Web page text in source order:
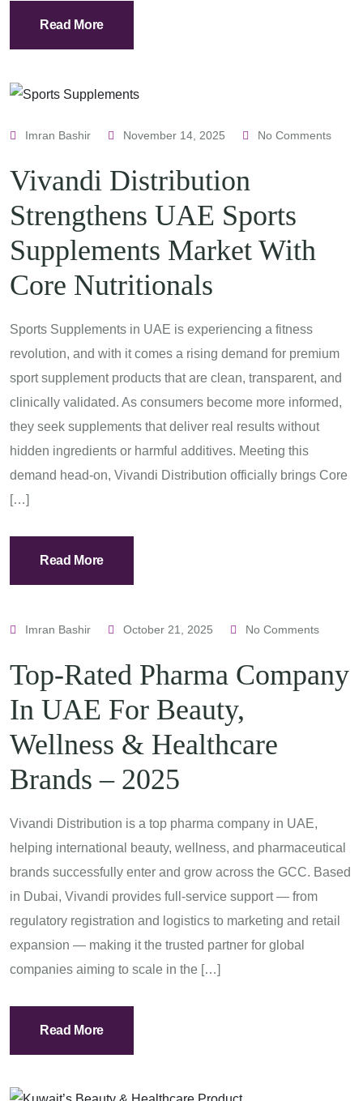
Read More
Imran Bashir November 14, 2025 No Comments
Vivandi Distribution
Strengthens UAE Sports
Supplements Market With
Core Nutritionals
Sports Supplements in UAE is experiencing a fitness
revolution, and with it comes a rising demand for premium
sport supplement products that are clean, transparent, and
clinically validated. As consumers become more informed,
they seek supplements that deliver real results without
hidden ingredients or harmful additives. Meeting this
demand head-on, Vivandi Distribution officially brings Core
[…]
Read More
Imran Bashir October 21, 2025 No Comments
Top-Rated Pharma Company
In UAE For Beauty,
Wellness & Healthcare
Brands – 2025
Vivandi Distribution is a top pharma company in UAE,
helping international beauty, wellness, and pharmaceutical
brands successfully enter and grow across the GCC. Based
in Dubai, Vivandi provides full-service support — from
regulatory registration and logistics to marketing and retail
expansion — making it the trusted partner for global
companies aiming to scale in the […]
Read More